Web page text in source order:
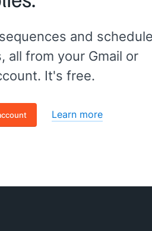
and schedule
all from your Gmail or
It's free.
Learn more